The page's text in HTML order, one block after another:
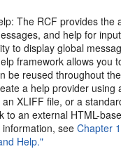
The RCF provides the
and help for
to display global
framework allows you
be reused throughout the
a help provider using
XLIFF file, or a
to an external HTML-
information, seeChapter
Help."